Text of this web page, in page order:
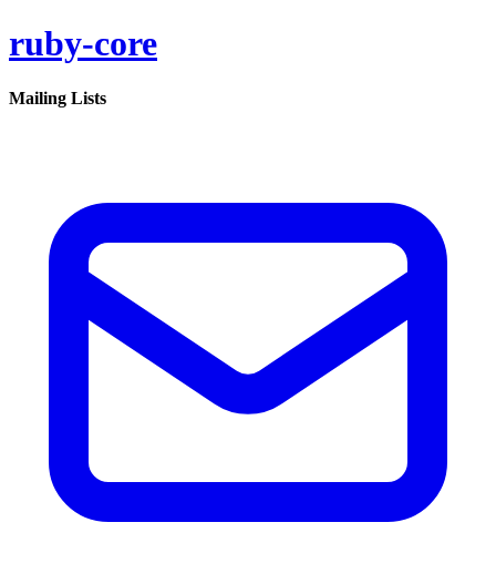
ruby-core
Mailing Lists